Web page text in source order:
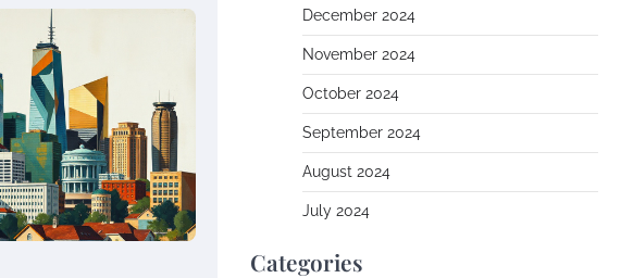
December 2024
November 2024
October 2024
September 2024
August 2024
July 2024
Categories